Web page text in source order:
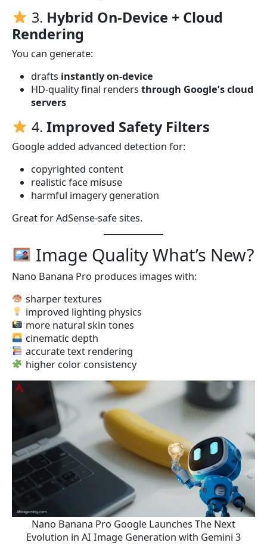
3. Hybrid On-Device + Cloud
Rendering
You can generate:
drafts instantly on-device
HD-quality final renders through Google’s cloud
servers
4. Improved Safety Filters
Google added advanced detection for:
copyrighted content
realistic face misuse
harmful imagery generation
Great for AdSense-safe sites.
Image Quality What’s New?
Nano Banana Pro produces images with:
sharper textures
improved lighting physics
more natural skin tones
cinematic depth
accurate text rendering
higher color consistency
Nano Banana Pro Google Launches The Next
Evolution in AI Image Generation with Gemini 3